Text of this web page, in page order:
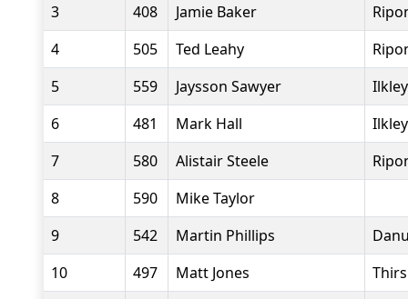
3
408 Jamie Baker
4
505 Ted Leahy
5
559 Jaysson Sawyer
6
481 Mark Hall
7
580 Alistair Steele
8
590
Mike Taylor
9
542 Martin Phillips
10
497 Matt Jones